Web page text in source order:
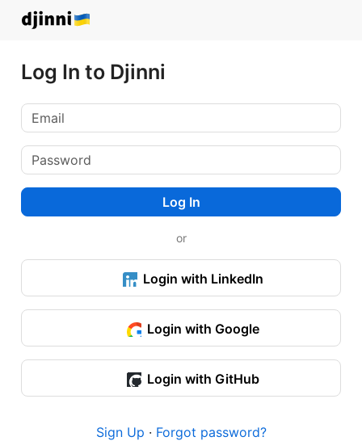
Log In to Djinni
Log In
or
Login with LinkedIn
Login with Google
Login with GitHub
Sign Up · Forgot password?